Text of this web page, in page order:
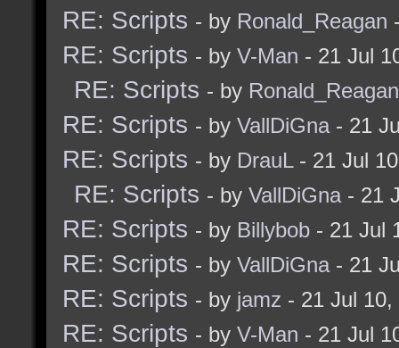
RE: Scripts - by Ronald_Reagan
RE: Scripts - by V-Man - 21 Jul
RE: Scripts - by Ronald_Reagan
RE: Scripts - by VallDiGna- 21
RE: Scripts - by DrauL- 21 Jul
RE: Scripts - by VallDiGna- 21
RE: Scripts - by Billybob - 21 Jul
RE: Scripts - by VallDiGna- 21
RE: Scripts - by jamz - 21 Jul 10,
RE: Scripts - by V-Man - 21 Jul